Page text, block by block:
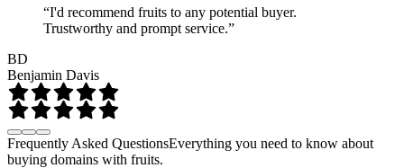
“I'd recommend fruits to any potential buyer.
Trustworthy and prompt service.”
BD
Benjamin Davis
Frequently Asked QuestionsEverything you need to know about
buying domains with fruits.